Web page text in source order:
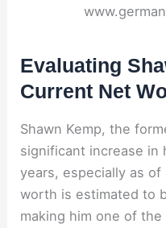
Evaluating
Current Net
Shawn Kemp, the
significant increase
years, especially as of
worth is estimated to
making him one of